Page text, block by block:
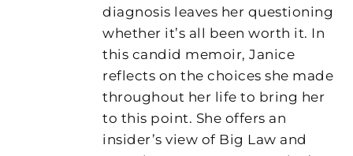
diagnosis leaves her questioning
whether it’s all been worth it. In
this candid memoir, Janice
reflects on the choices she made
throughout her life to bring her
to this point. She offers an
insider’s view of Big Law and